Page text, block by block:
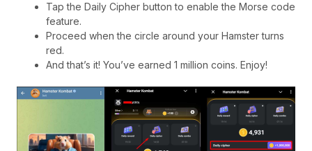
Tap the Daily Cipher button to enable the Morse code
feature.
Proceed when the circle around your Hamster turns
red.
And that’s it! You’ve earned 1 million coins. Enjoy!